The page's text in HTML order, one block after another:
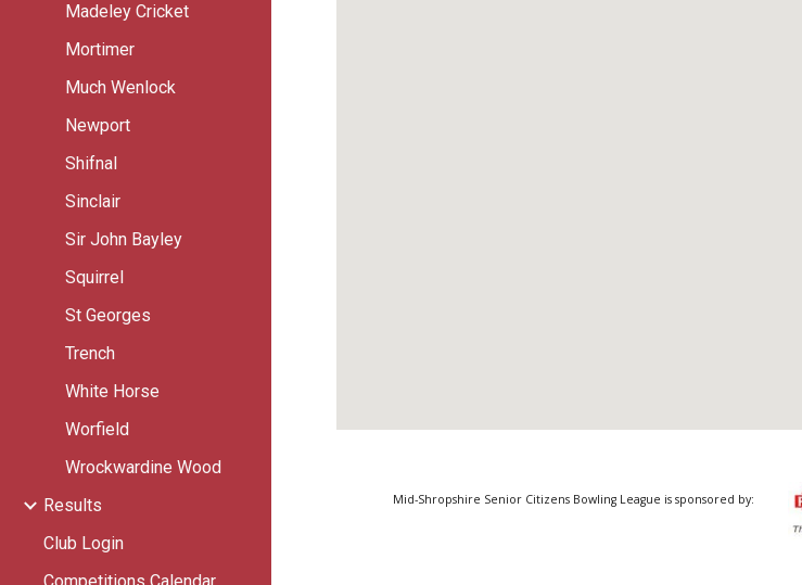
Madeley Cricket
Mortimer
Much Wenlock
Newport
Shifnal
Sinclair
Sir John Bayley
Squirrel
St Georges
Trench
White Horse
Worfield
Wrockwardine Wood
Results
Club Login
Mid-Shropshire Senior Citizens Bowling League is sponsored by: